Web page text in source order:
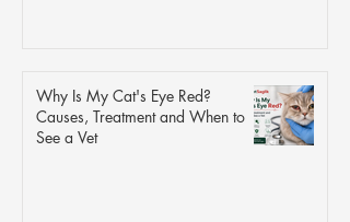
Why Is My Cat's Eye Red?
Causes, Treatment and When to
See a Vet